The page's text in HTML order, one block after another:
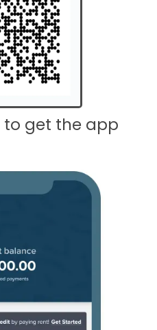
to get the app